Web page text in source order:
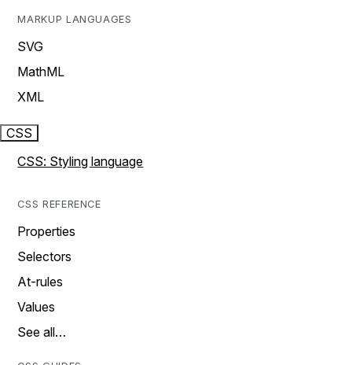
MARKUP LANGUAGES
SVG
MathML
XML
CSS
CSS: Styling language
CSS REFERENCE
Properties
Selectors
At-rules
Values
See all…